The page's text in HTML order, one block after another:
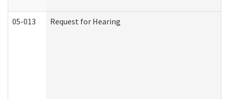
05-013 Request for Hearing